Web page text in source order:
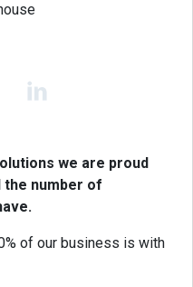
we are proud
number of
of our business is with